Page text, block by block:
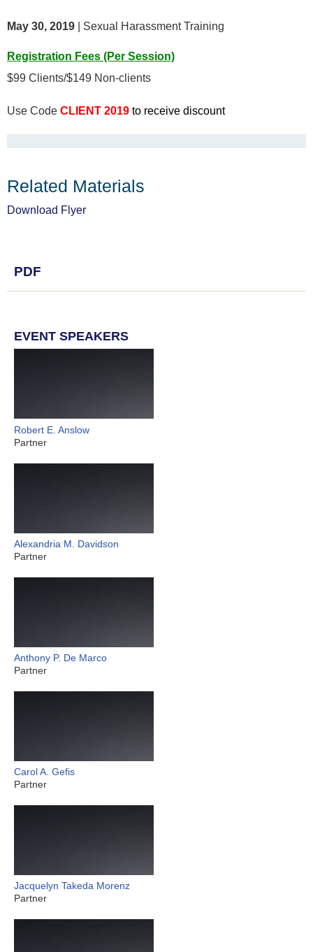
May 30, 2019 | Sexual Harassment Training
Registration Fees (Per Session)
$99 Clients/$149 Non-clients
Use Code CLIENT 2019 to receive discount
Related Materials
Download Flyer
PDF
EVENT SPEAKERS
Robert E. Anslow
Partner
Alexandria M. Davidson
Partner
Anthony P. De Marco
Partner
Carol A. Gefis
Partner
Jacquelyn Takeda Morenz
Partner